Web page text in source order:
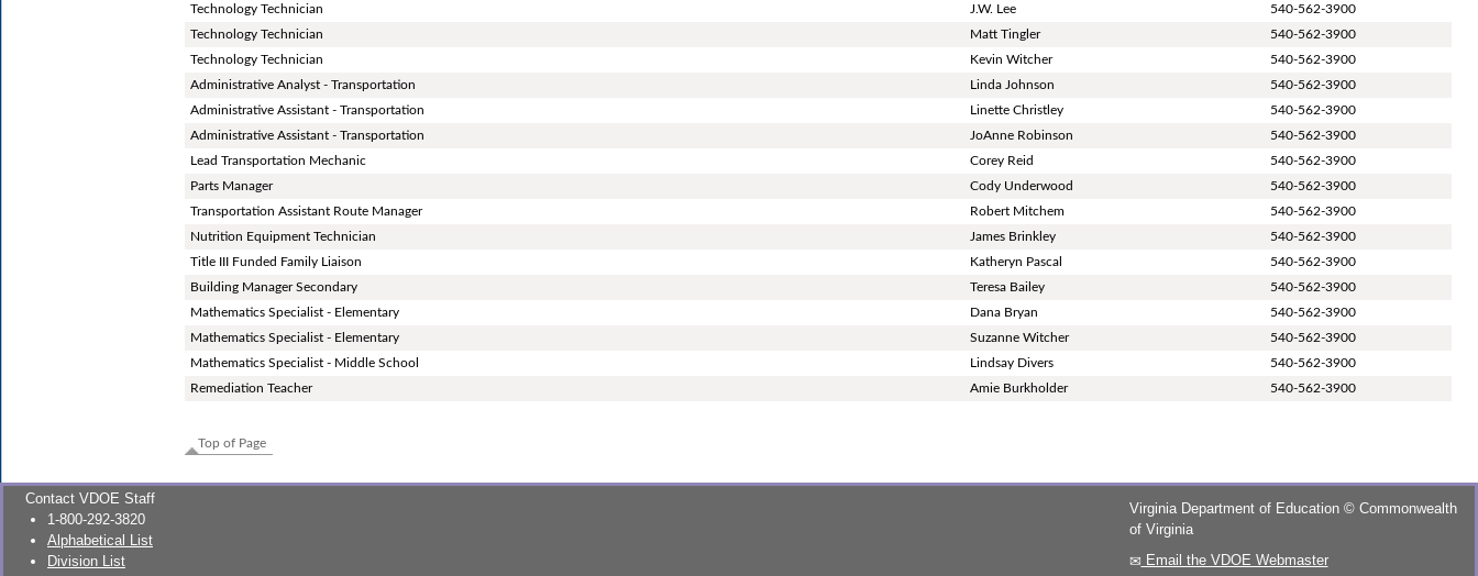
Technology Technician
J.W. Lee
540-562-3900
Technology Technician
Matt Tingler
540-562-3900
Technology Technician
Kevin Witcher
540-562-3900
Administrative Analyst - Transportation
Linda Johnson
540-562-3900
Administrative Assistant - Transportation
Linette Christley
540-562-3900
Administrative Assistant - Transportation
JoAnne Robinson
540-562-3900
Lead Transportation Mechanic
Corey Reid
540-562-3900
Parts Manager
Cody Underwood
540-562-3900
Transportation Assistant Route Manager
Robert Mitchem
540-562-3900
Nutrition Equipment Technician
James Brinkley
540-562-3900
Title III Funded Family Liaison
Katheryn Pascal
540-562-3900
Building Manager Secondary
Teresa Bailey
540-562-3900
Mathematics Specialist - Elementary
Dana Bryan
540-562-3900
Mathematics Specialist - Elementary
Suzanne Witcher
540-562-3900
Mathematics Specialist - Middle School
Lindsay Divers
540-562-3900
Remediation Teacher
Amie Burkholder 540-562-3900
Top of Page
Contact VDOE Staff
1-800-292-3820
Alphabetical List
Division List
Virginia Department of Education ©Commonwealth
of Virginia
Email the VDOE Webmaster